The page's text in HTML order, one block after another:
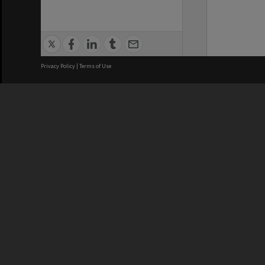
Privacy Policy | Terms of Use